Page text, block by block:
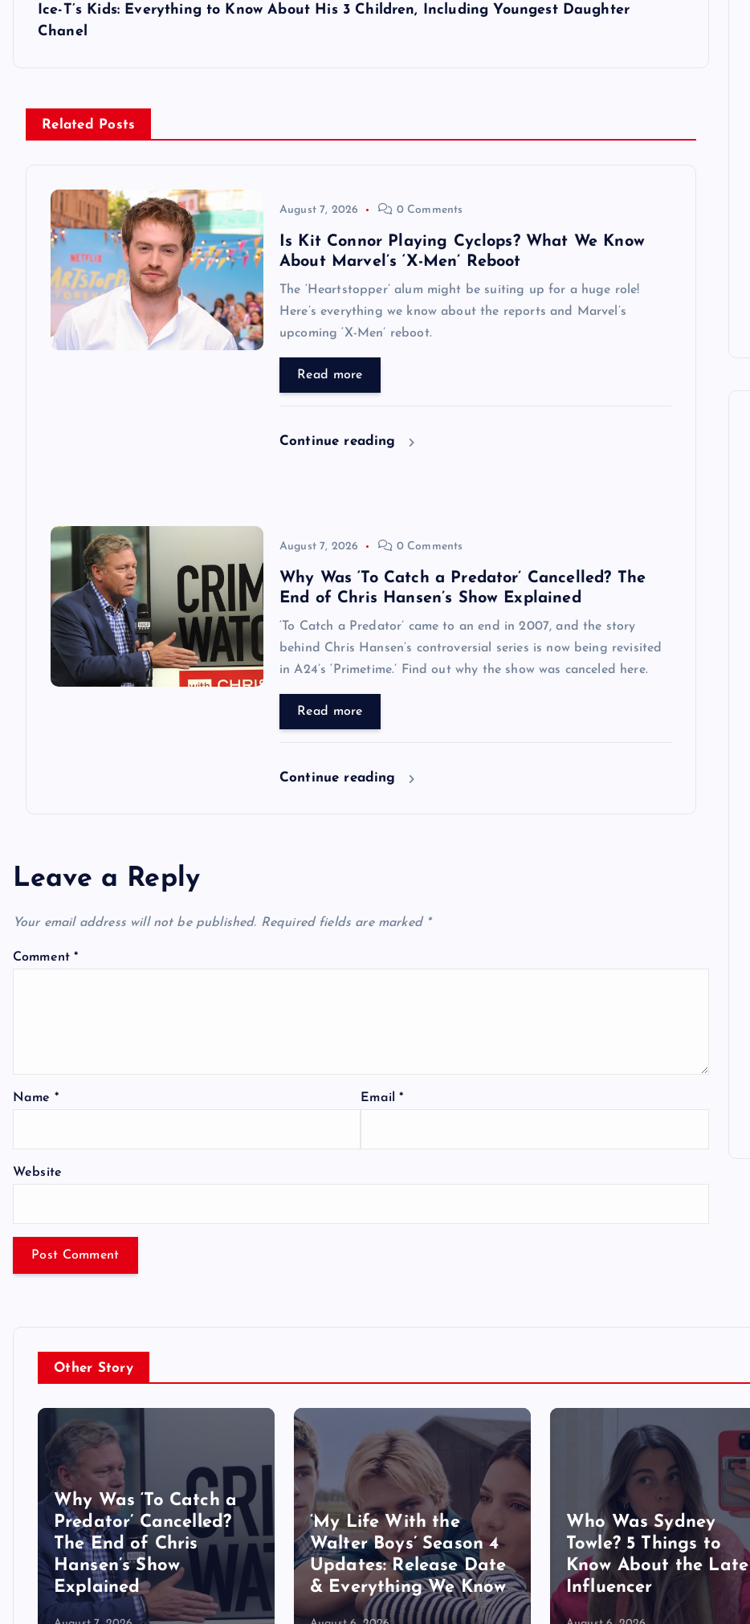
Ice-T’s Kids: Everything to Know About His 3 Children, Including Youngest Daughter
Chanel
Related Posts
August 7, 2026 0 Comments
Is Kit Connor Playing Cyclops? What We Know
About Marvel’s ‘X-Men’ Reboot
The ‘Heartstopper’ alum might be suiting up for a huge role!
Here’s everything we know about the reports and Marvel’s
upcoming ‘X-Men’ reboot.
Read more
Continue reading
August 7, 2026 0 Comments
Why Was ‘To Catch a Predator’ Cancelled? The
End of Chris Hansen’s Show Explained
‘To Catch a Predator’ came to an end in 2007, and the story
behind Chris Hansen’s controversial series is now being revisited
in A24’s ‘Primetime.’ Find out why the show was canceled here.
Read more
Continue reading
Leave a Reply
Your email address will not be published. Required fields are marked *
Comment*
Name * Email*
Website
Other Story
Why Was ‘To Catch a
Predator’ Cancelled?
The End of Chris
Hansen’s Show
Explained
‘My Life With the
Walter Boys’ Season 4
Updates: Release Date
& Everything We Know
Who Was Sydney
Towle? 5 Things to
Know About the Late
Influencer